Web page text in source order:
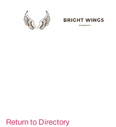
Return to Directory